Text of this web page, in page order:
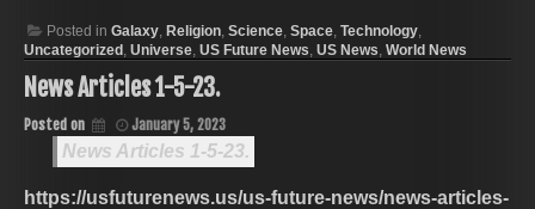
Posted in Galaxy, Religion, Science, Space, Technology,
Uncategorized, Universe, US Future News, US News, World News
News Articles 1-5-23.
Posted on January 5, 2023
News Articles 1-5-23.
https://usfuturenews.us/us-future-news/news-articles-